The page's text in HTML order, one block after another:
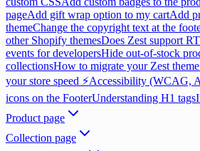
pageAdd gift wrap option to my cartAdd
themeChange the copyright text at the
other Shopify themesDoes Zest support
events for developersHide out-of-stock
collectionsHow to migrate your Zest
your store speed ⚡Accessibility (WCAG,
icons on the FooterUnderstanding H1 tags
Product page
Collection page